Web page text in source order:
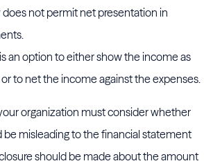
does not permit net presentation in
an option to either show the income as
or to net the income against the expenses.
organization must consider whether
misleading to the financial statement
should be made about the amount